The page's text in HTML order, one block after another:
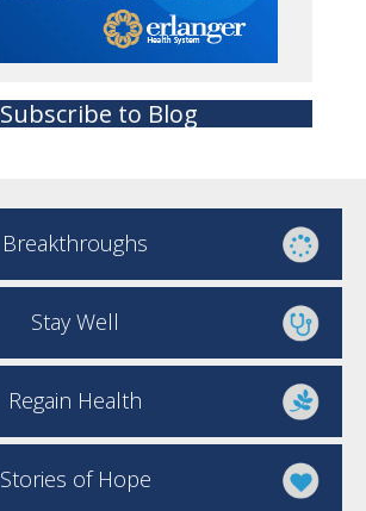
Subscribe to Blog
Breakthroughs
Stay Well
Regain Health
Stories of Hope